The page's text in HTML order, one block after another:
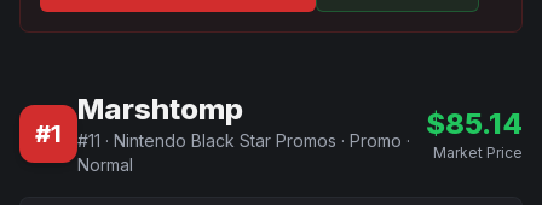
#1
Marshtomp
#11 · Nintendo Black Star Promos · Promo ·
Normal
$85.14
Market Price